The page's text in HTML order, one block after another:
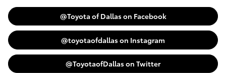
@Toyota of Dallas on Facebook
@toyotaofdallas on Instagram
@ToyotaofDallas on Twitter